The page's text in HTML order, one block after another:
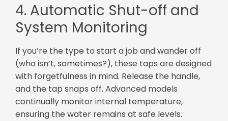
4. Automatic Shut-off and
System Monitoring
If you’re the type to start a job and wander off
(who isn’t, sometimes?), these taps are designed
with forgetfulness in mind. Release the handle,
and the tap snaps off. Advanced models
continually monitor internal temperature,
ensuring the water remains at safe levels.